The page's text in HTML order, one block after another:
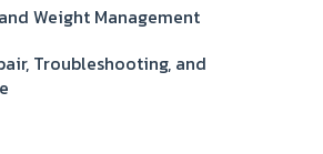
Weight Management
Troubleshooting, and